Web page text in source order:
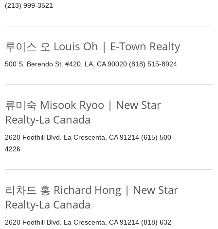
(213) 999-3521
루이스 오 Louis Oh | E-Town Realty
500 S. Berendo St. #420, LA, CA 90020 (818) 515-8924
류미숙 Misook Ryoo | New Star
Realty-La Canada
2620 Foothill Blvd. La Crescenta, CA 91214 (615) 500-
4226
리차드 홍 Richard Hong | New Star
Realty-La Canada
2620 Foothill Blvd. La Crescenta, CA 91214 (818) 632-